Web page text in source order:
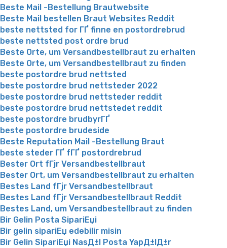
Beste Mail -Bestellung Brautwebsite
Beste Mail bestellen Braut Websites Reddit
beste nettsted for ГҐ finne en postordrebrud
beste nettsted post ordre brud
Beste Orte, um Versandbestellbraut zu erhalten
Beste Orte, um Versandbestellbraut zu finden
beste postordre brud nettsted
beste postordre brud nettsteder 2022
beste postordre brud nettsteder reddit
beste postordre brud nettstedet reddit
beste postordre brudbyrГҐ
beste postordre brudeside
Beste Reputation Mail -Bestellung Braut
beste steder ГҐ fГҐ postordrebrud
Bester Ort fГјr Versandbestellbraut
Bester Ort, um Versandbestellbraut zu erhalten
Bestes Land fГјr Versandbestellbraut
Bestes Land fГјr Versandbestellbraut Reddit
Bestes Land, um Versandbestellbraut zu finden
Bir Gelin Posta SipariЕџi
Bir gelin sipariЕџ edebilir misin
Bir Gelin SipariЕџi NasД±l Posta YapД±lД±r